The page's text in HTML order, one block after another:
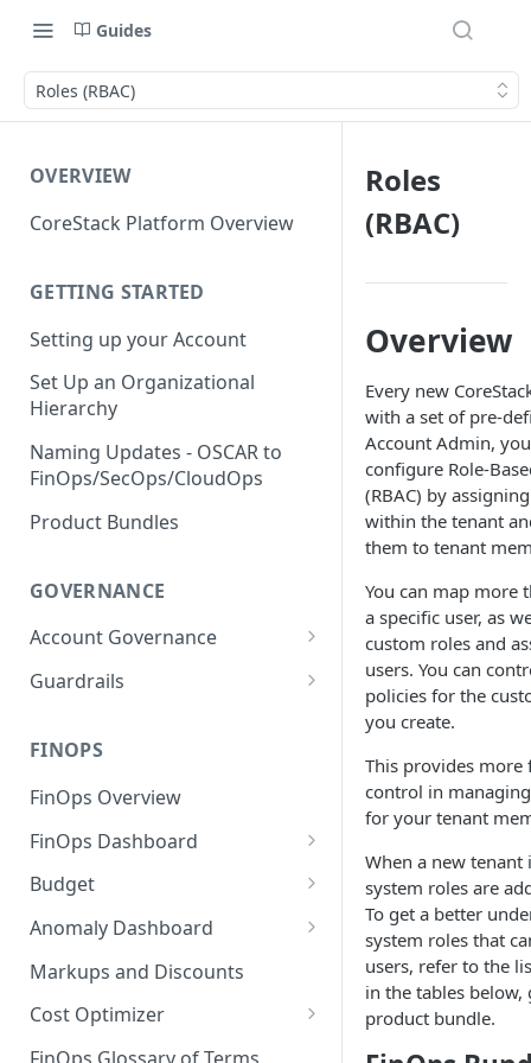
Guides
Roles (RBAC)
OVERVIEW
CoreStack Platform Overview
GETTING STARTED
Setting up your Account
Set Up an Organizational
Hierarchy
Naming Updates - OSCAR to
FinOps/SecOps/CloudOps
Product Bundles
GOVERNANCE
Account Governance
Cloud Accounts
AI Services Accounts
Data Services Accounts
Other Services Accounts
Guardrails
Permissions for Platform
Release
Policy Exclusions
Webhook Integration for
Policy Schedules
Recommendations
FINOPS
FinOps Overview
FinOps Dashboard
Create, Edit, and Delete
Dashboards
Clone Dashboard
Add, Edit, and Remove
Dashboard Permissions
Create, Share, and Delete
Budget
Managing a Budget
Budget Creation (Cost Metrics)
Budget - Page View
Anomaly Dashboard
Configuring Cost Anomaly
Settings
Cost Anomaly Widgets in
Dashboard
Markups and Discounts
Cost Optimizer
Optimization Dashboard
Roles
(RBAC)
Overview
Every new
with a set of pre-
Account Admin,
configure Role-
(RBAC) by
within the tenant
them to tenant
You can map more
a specific user, as
custom roles and
users. You can
policies for the
you create.
This provides
control in
for your tenant
When a new tenant
system roles are
To get a better
system roles that
users, refer to the
in the tables below,
product bundle.